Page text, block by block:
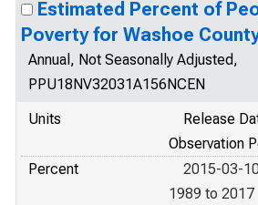
Estimated Percent of
Poverty for Washoe
Annual, Not Seasonally Adjusted,
PPU18NV32031A156NCEN
Units
Release
Observation
Percent
2015-03-
1989 to 2017